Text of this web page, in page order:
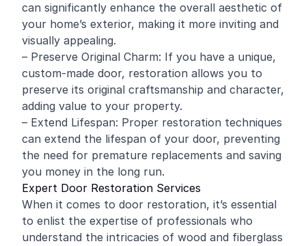
can significantly enhance the overall aesthetic of
your home’s exterior, making it more inviting and
visually appealing.
– Preserve Original Charm: If you have a unique,
custom-made door, restoration allows you to
preserve its original craftsmanship and character,
adding value to your property.
– Extend Lifespan: Proper restoration techniques
can extend the lifespan of your door, preventing
the need for premature replacements and saving
you money in the long run.
Expert Door Restoration Services
When it comes to door restoration, it’s essential
to enlist the expertise of professionals who
understand the intricacies of wood and fiberglass